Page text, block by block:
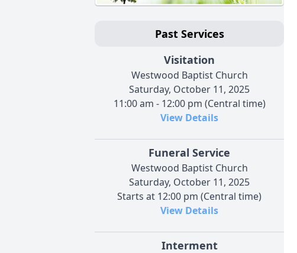
Past Services
Visitation
Westwood Baptist Church
Saturday, October 11, 2025
11:00 am - 12:00 pm (Central time)
View Details
Funeral Service
Westwood Baptist Church
Saturday, October 11, 2025
Starts at 12:00 pm (Central time)
View Details
Interment